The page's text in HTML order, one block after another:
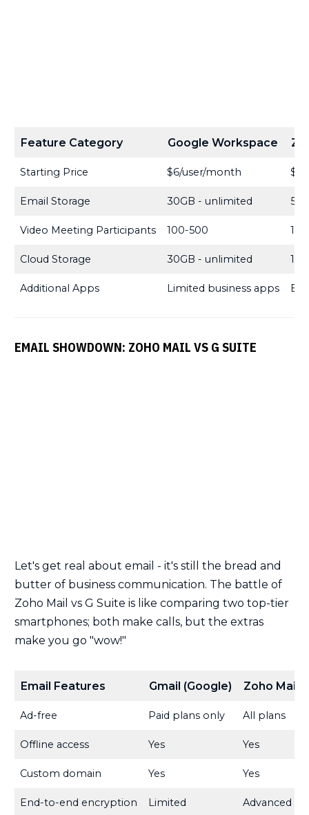
Feature Category Google Workspace
Starting Price $6/user/month $3/
Email Storage 30GB - unlimited
Video Meeting Participants 100-500
Cloud Storage 30GB - unlimited
Additional Apps Limited business apps
EMAIL SHOWDOWN: ZOHO MAIL VS G SUITE
Let's get real about email - it's still the bread and
butter of business communication. The battle of
Zoho Mail vs G Suite is like comparing two top-tier
smartphones; both make calls, but the extras
make you go "wow!"
Email Features Gmail (Google) Zoho Mail
Ad-free Paid plans only All plans
Offline access Yes Yes
Custom domain Yes Yes
End-to-end encryption Limited Advanced